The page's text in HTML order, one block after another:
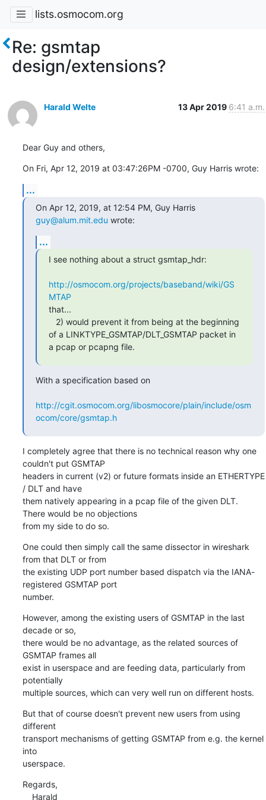
lists.osmocom.org
Re: gsmtap
design/extensions?
Harald Welte 13 Apr 2019 6:41 a.m.
Dear Guy and others,
On Fri, Apr 12, 2019 at 03:47:26PM -0700, Guy Harris wrote:
...
On Apr 12, 2019, at 12:54 PM, Guy Harris
guy@alum.mit.edu wrote:
...
I see nothing about a struct gsmtap_hdr:
http://osmocom.org/projects/baseband/wiki/GS
MTAP
that...
of a LINKTYPE_GSMTAP/DLT_GSMTAP packet in
a pcap or pcapng file.
With a specification based on
http://cgit.osmocom.org/libosmocore/plain/include/osm
ocom/core/gsmtap.h
I completely agree that there is no technical reason why one
couldn't put GSMTAP
headers in current (v2) or future formats inside an ETHERTYPE
/ DLT and have
them natively appearing in a pcap file of the given DLT.
There would be no objections
from my side to do so.
One could then simply call the same dissector in wireshark
from that DLT or from
the existing UDP port number based dispatch via the IANA-
registered GSMTAP port
number.
However, among the existing users of GSMTAP in the last
decade or so,
there would be no advantage, as the related sources of
GSMTAP frames all
exist in userspace and are feeding data, particularly from
potentially
multiple sources, which can very well run on different hosts.
But that of course doesn't prevent new users from using
different
transport mechanisms of getting GSMTAP from e.g. the kernel
into
userspace.
Regards,
    Harald